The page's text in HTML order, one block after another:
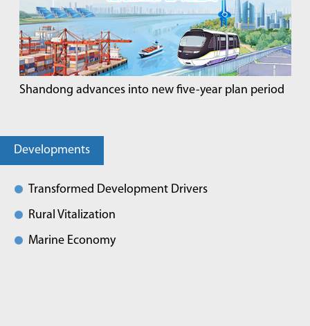
Shandong advances into new five-year plan period
Developments
Transformed Development Drivers
Rural Vitalization
Marine Economy